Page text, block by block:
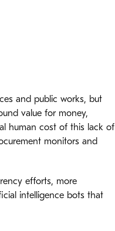
and public works, but
value for money,
human cost of this lack of
monitors and
efforts, more
intelligence bots that